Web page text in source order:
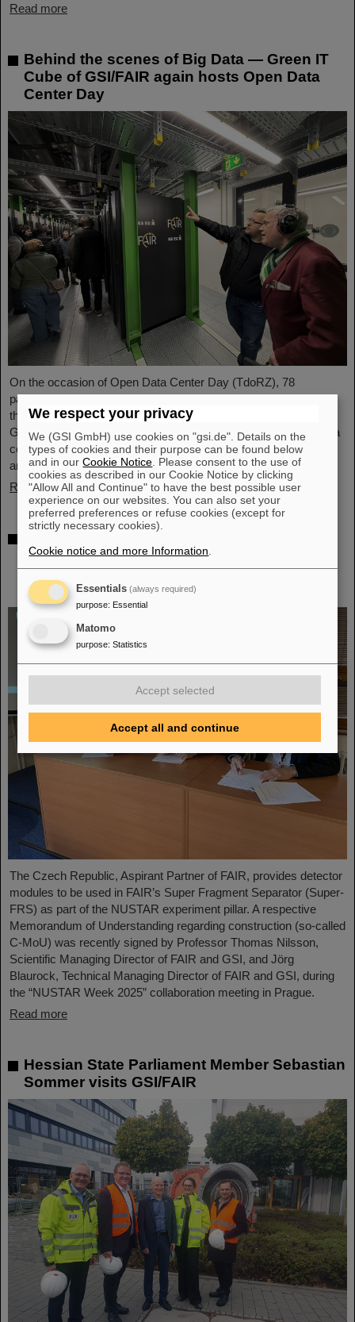
Read more
Behind the scenes of Big Data — Green IT
Cube of GSI/FAIR again hosts Open Data
Center Day
On the occasion of Open Data Center Day (TdoRZ), 78
participants and two school classes took the opportunity to visit
the Green IT Cube high-performance data center on the
GSI/FAIR campus. Guided tours allowed them a look at the data
center's particularly sustainable and energy-efficient technology
and informed them about its scientific applications.
Read more
GSI/FAIR and Silesian University in Opava
sign Construction Memorandum of
Understanding
The Czech Republic, Aspirant Partner of FAIR, provides detector
modules to be used in FAIR’s Super Fragment Separator (Super-
FRS) as part of the NUSTAR experiment pillar. A respective
Memorandum of Understanding regarding construction (so-called
C-MoU) was recently signed by Professor Thomas Nilsson,
Scientific Managing Director of FAIR and GSI, and Jörg
Blaurock, Technical Managing Director of FAIR and GSI, during
the “NUSTAR Week 2025” collaboration meeting in Prague.
Read more
Hessian State Parliament Member Sebastian
Sommer visits GSI/FAIR
We respect your privacy
We (GSI GmbH) use cookies on "gsi.de". Details on the
types of cookies and their purpose can be found below
and in ourCookie Notice . Please consent to the use of
cookies as described in our Cookie Notice by clicking
"Allow All and Continue" to have the best possible user
experience on our websites. You can also set your
preferred preferences or refuse cookies (except for
strictly necessary cookies).
Cookie notice and more Information
Essentials (always required)
purpose: Essential
Matomo
purpose: Statistics
Accept selected
Accept all and continue